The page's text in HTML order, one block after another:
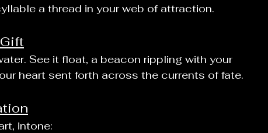
a thread in your web of attraction.
See it float, a beacon rippling with your
heart sent forth across the currents of fate.
intone: